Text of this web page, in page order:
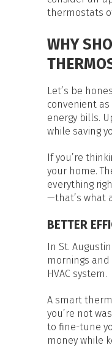
thermostats
WHY
Let’s be
convenient
energy bills.
while saving
If you’re
your home.
everything
—that’s what
BETTER
In St.
mornings
HVAC system.
A smart
you’re not
to fine-tune
money while